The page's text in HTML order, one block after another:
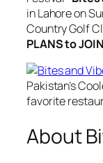
in Lahore on
Country Golf
PLANS to
Pakistan’s
favorite
About